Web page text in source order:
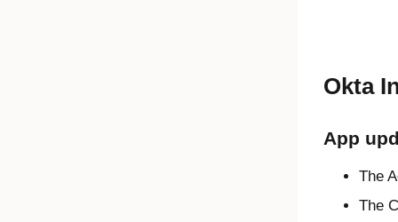
Okta
App
The
The